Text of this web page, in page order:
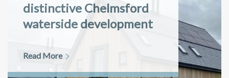
distinctive Chelmsford
waterside development
Read More